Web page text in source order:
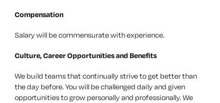
Compensation
Salary will be commensurate with experience.
Culture, Career Opportunities and Benefits
We build teams that continually strive to get better than
the day before. You will be challenged daily and given
opportunities to grow personally and professionally. We